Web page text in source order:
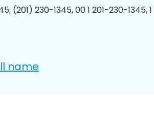
(201) 230-1345, 00 1 201-230-1345,
name